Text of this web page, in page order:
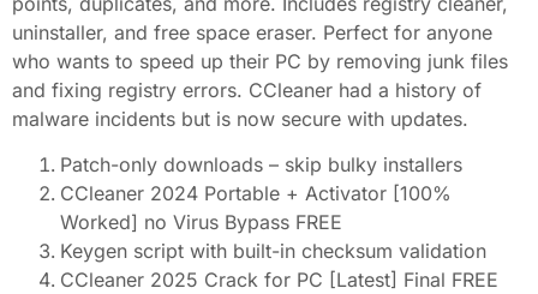
uninstaller, and free space eraser. Perfect for anyone
who wants to speed up their PC by removing junk files
and fixing registry errors. CCleaner had a history of
malware incidents but is now secure with updates.
Patch-only downloads – skip bulky installers
CCleaner 2024 Portable + Activator [100%
Worked] no Virus Bypass FREE
Keygen script with built-in checksum validation
CCleaner 2025 Crack for PC [Latest] Final FREE